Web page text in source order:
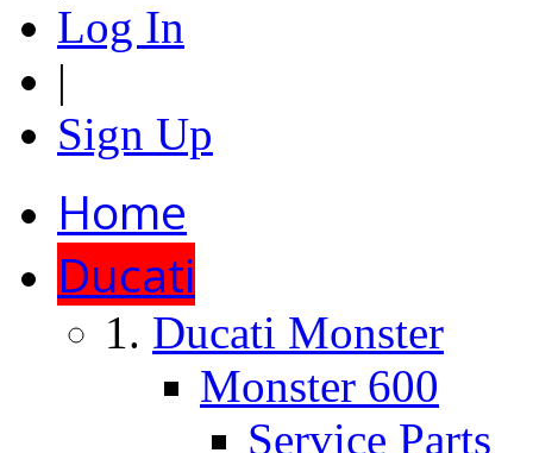
Log In
|
Sign Up
Home
Ducati
Ducati Monster
Monster 600
Service Parts